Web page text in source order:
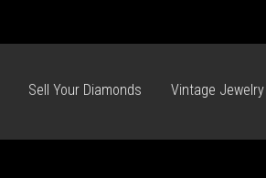
Sell Your Diamonds Vintage Jewelry